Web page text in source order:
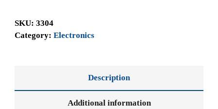
SKU: 3304
Category: Electronics
Description
Additional information